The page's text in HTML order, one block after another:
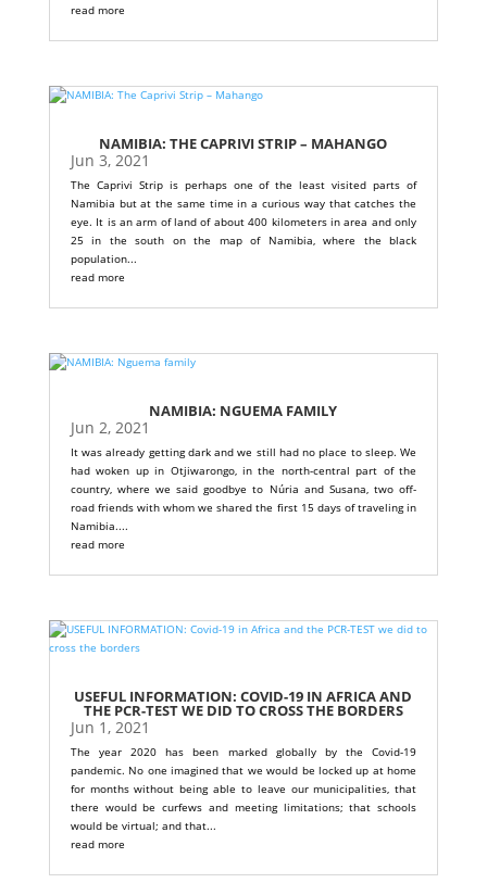
read more
NAMIBIA: THE CAPRIVI STRIP – MAHANGO
Jun 3, 2021
The Caprivi Strip is perhaps one of the least visited parts of
Namibia but at the same time in a curious way that catches the
eye. It is an arm of land of about 400 kilometers in area and only
25 in the south on the map of Namibia, where the black
population...
read more
NAMIBIA: NGUEMA FAMILY
Jun 2, 2021
It was already getting dark and we still had no place to sleep. We
had woken up in Otjiwarongo, in the north-central part of the
country, where we said goodbye to Núria and Susana, two off-
road friends with whom we shared the first 15 days of traveling in
Namibia....
read more
USEFUL INFORMATION: COVID-19 IN AFRICA AND
THE PCR-TEST WE DID TO CROSS THE BORDERS
Jun 1, 2021
The year 2020 has been marked globally by the Covid-19
pandemic. No one imagined that we would be locked up at home
for months without being able to leave our municipalities, that
there would be curfews and meeting limitations; that schools
would be virtual; and that...
read more